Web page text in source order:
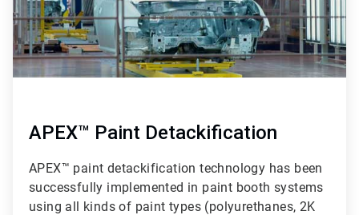
APEX™ Paint Detackification
APEX™ paint detackification technology has been
successfully implemented in paint booth systems
using all kinds of paint types (polyurethanes, 2K